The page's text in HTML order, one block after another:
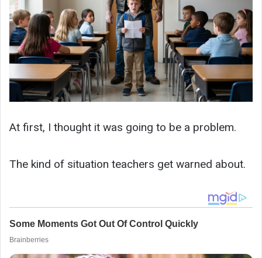
At first, I thought it was going to be a problem.
The kind of situation teachers get warned about.